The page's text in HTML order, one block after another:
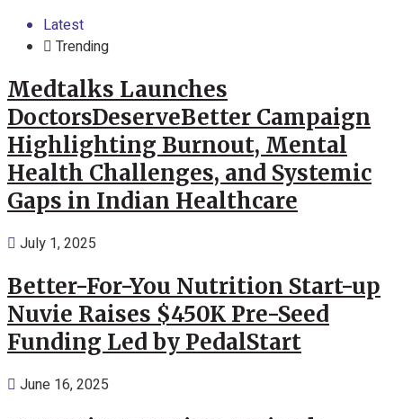
Latest
Trending
Medtalks Launches
DoctorsDeserveBetter Campaign
Highlighting Burnout, Mental
Health Challenges, and Systemic
Gaps in Indian Healthcare
July 1, 2025
Better-For-You Nutrition Start-up
Nuvie Raises $450K Pre-Seed
Funding Led by PedalStart
June 16, 2025